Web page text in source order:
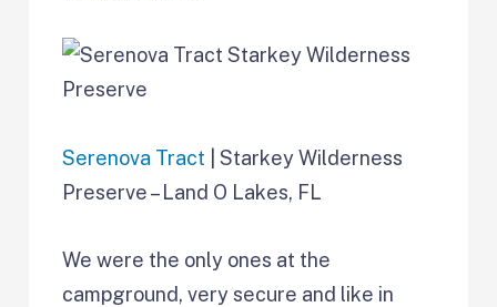
Serenova Tract | Starkey Wilderness
Preserve – Land O Lakes, FL
We were the only ones at the
campground, very secure and like in